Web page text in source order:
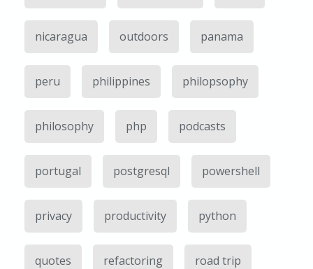
nicaragua outdoors panama
peru philippines philopsophy
philosophy php podcasts
portugal postgresql powershell
privacy productivity python
quotes refactoring road trip